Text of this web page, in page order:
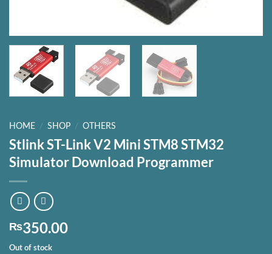
HOME / SHOP / OTHERS
Stlink ST-Link V2 Mini STM8 STM32
Simulator Download Programmer
₨350.00
Out of stock